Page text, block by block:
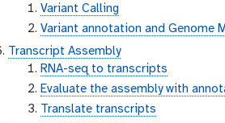
Variant Calling
Variant annotation and Genome
Transcript Assembly
RNA-seq to transcripts
Evaluate the assembly with
Translate transcripts